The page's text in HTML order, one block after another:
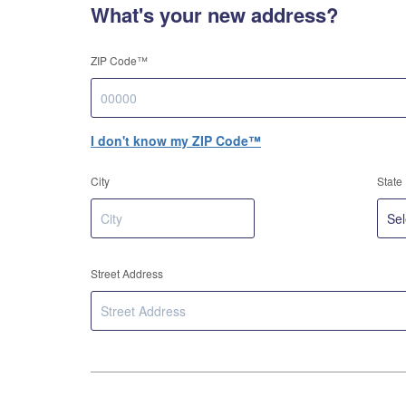
What's your new address?
ZIP Code™
I don't know my ZIP Code™
City State
Street Address